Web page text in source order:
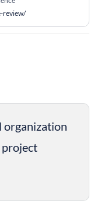
review/
organization
project